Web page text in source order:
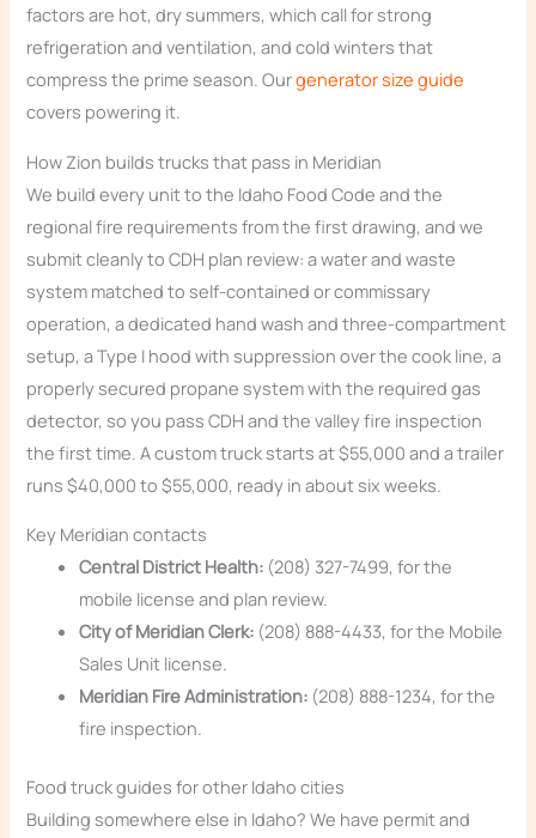
factors are hot, dry summers, which call for strong
refrigeration and ventilation, and cold winters that
compress the prime season. Ourgenerator size guide
covers powering it.
How Zion builds trucks that pass in Meridian
We build every unit to the Idaho Food Code and the
regional fire requirements from the first drawing, and we
submit cleanly to CDH plan review: a water and waste
system matched to self-contained or commissary
operation, a dedicated hand wash and three-compartment
setup, a Type I hood with suppression over the cook line, a
properly secured propane system with the required gas
detector, so you pass CDH and the valley fire inspection
the first time. A custom truck starts at $55,000 and a trailer
runs $40,000 to $55,000, ready in about six weeks.
Key Meridian contacts
Central District Health: (208) 327-7499, for the
mobile license and plan review.
City of Meridian Clerk: (208) 888-4433, for the Mobile
Sales Unit license.
Meridian Fire Administration: (208) 888-1234, for the
fire inspection.
Food truck guides for other Idaho cities
Building somewhere else in Idaho? We have permit and